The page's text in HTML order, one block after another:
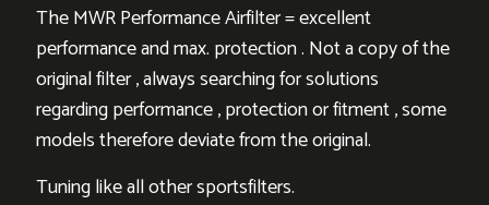
The MWR Performance Airfilter = excellent
performance and max. protection . Not a copy of the
original filter , always searching for solutions
regarding performance , protection or fitment , some
models therefore deviate from the original.
Tuning like all other sportsfilters.